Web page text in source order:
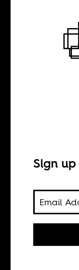
The
Phokeng
Alex
Sign